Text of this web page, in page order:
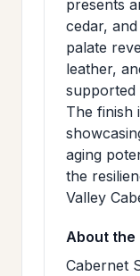
MAILING
LIST
presents
cedar,
palate
leather,
supported
The finish
aging
the
Valley
About the
Cabernet